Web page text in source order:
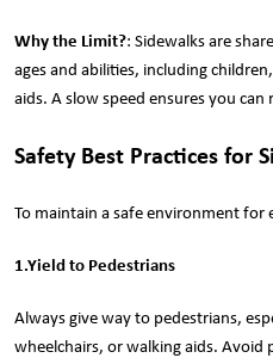
Why the Limit?: Sidewalks are
ages and abilities, including
aids. A slow speed ensures you
Safety Best Practices for
To maintain a safe environment for
1.Yield to Pedestrians
Always give way to pedestrians,
wheelchairs, or walking aids. Avoid